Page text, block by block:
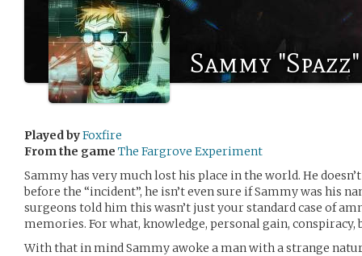
Sammy "Spazz"
Played byFoxfire
From the game The Fargrove Experiment
Sammy has very much lost his place in the world. He
before the “incident”, he isn’t even sure if Sammy was his
surgeons told him this wasn’t just your standard case of
memories. For what, knowledge, personal gain,
With that in mind Sammy awoke a man with a strange